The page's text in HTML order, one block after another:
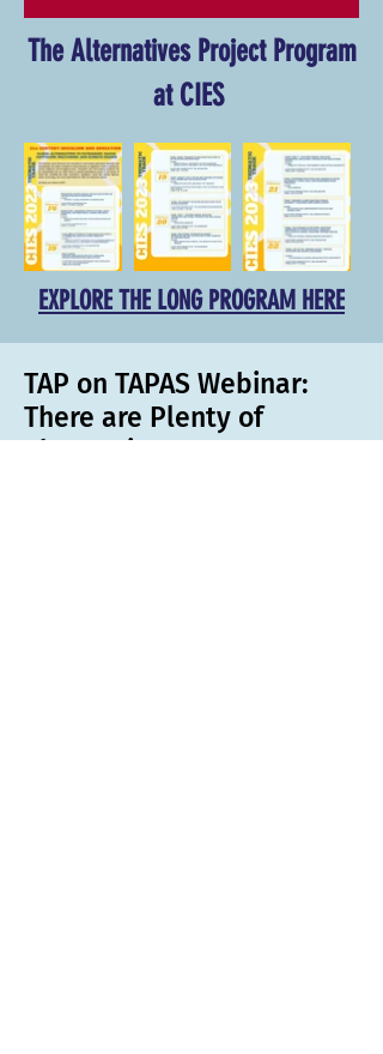
The Alternatives Project Program
at CIES
EXPLORE THE LONG PROGRAM HERE
TAP on TAPAS Webinar:
There are Plenty of
Alternatives!